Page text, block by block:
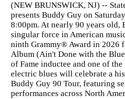
(NEW BRUNSWICK, NJ) --
presents Buddy Guy on
8:00pm. At nearly 90 years old,
singular force in American
ninth Grammy® Award in 2026
Album (Ain't Done with the
of Fame inductee and one of
electric blues will celebrate a
Buddy Guy 90 Tour, featuring
performances across North